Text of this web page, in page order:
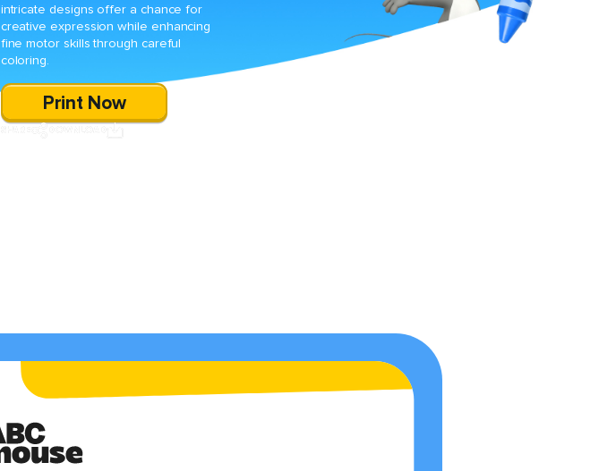
intricate designs offer a chance for
creative expression while enhancing
fine motor skills through careful
coloring.
Print Now